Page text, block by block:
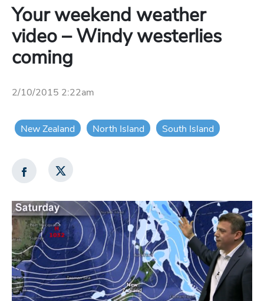
Your weekend weather
video – Windy westerlies
coming
2/10/2015 2:22am
New Zealand North Island South Island